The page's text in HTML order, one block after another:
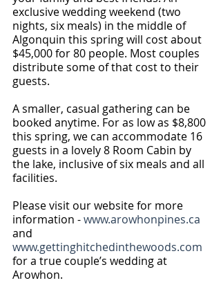
exclusive wedding weekend (two
nights, six meals) in the middle of
Algonquin this spring will cost about
$45,000 for 80 people. Most couples
distribute some of that cost to their
guests.
A smaller, casual gathering can be
booked anytime. For as low as $8,800
this spring, we can accommodate 16
guests in a lovely 8 Room Cabin by
the lake, inclusive of six meals and all
facilities.
Please visit our website for more
information - www.arowhonpines.ca
and
www.gettinghitchedinthewoods.com
for a true couple’s wedding at
Arowhon.